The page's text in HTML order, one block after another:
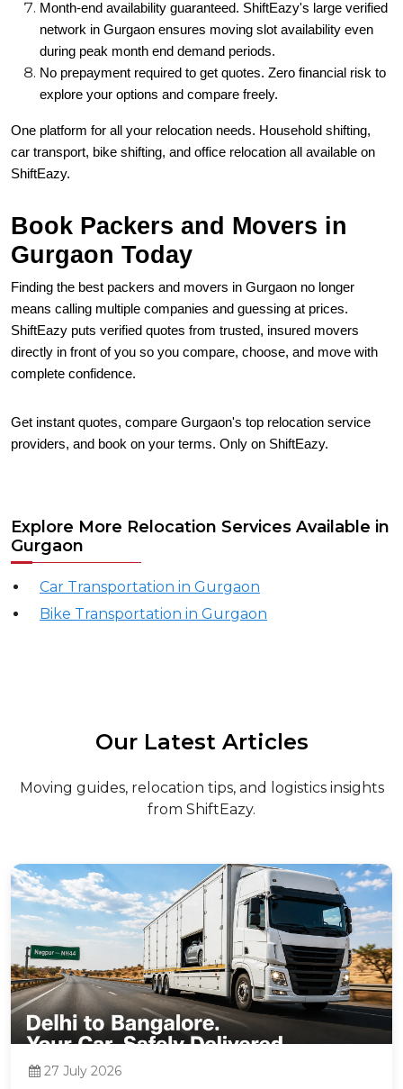
Month-end availability guaranteed. ShiftEazy's large verified
network in Gurgaon ensures moving slot availability even
during peak month end demand periods.
No prepayment required to get quotes. Zero financial risk to
explore your options and compare freely.
One platform for all your relocation needs. Household shifting,
car transport, bike shifting, and office relocation all available on
ShiftEazy.
Book Packers and Movers in
Gurgaon Today
Finding the best packers and movers in Gurgaon no longer
means calling multiple companies and guessing at prices.
ShiftEazy puts verified quotes from trusted, insured movers
directly in front of you so you compare, choose, and move with
complete confidence.
Get instant quotes, compare Gurgaon's top relocation service
providers, and book on your terms. Only on ShiftEazy.
Explore More Relocation Services Available in
Gurgaon
Car Transportation in Gurgaon
Bike Transportation in Gurgaon
Our Latest Articles
Moving guides, relocation tips, and logistics insights
from ShiftEazy.
27 July 2026